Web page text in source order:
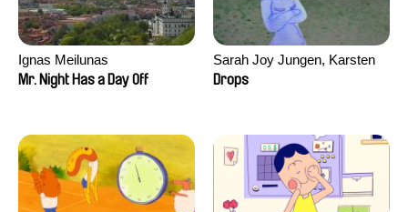
Ignas Meilunas
Mr. Night Has a Day Off
Sarah Joy Jungen, Karsten
Kjærulf-Hoop
Drops